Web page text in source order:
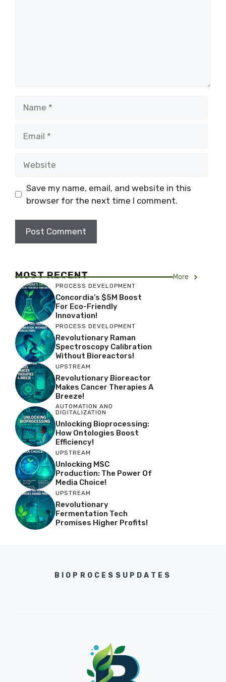
Save my name, email, and website in this
browser for the next time I comment.
MOST RECENT More
PROCESS DEVELOPMENT
Concordia’s $5M Boost
For Eco-Friendly
Innovation!
PROCESS DEVELOPMENT
Revolutionary Raman
Spectroscopy Calibration
Without Bioreactors!
UPSTREAM
Revolutionary Bioreactor
Makes Cancer Therapies A
Breeze!
AUTOMATION AND
DIGITALIZATION
Unlocking Bioprocessing:
How Ontologies Boost
Efficiency!
UPSTREAM
Unlocking MSC
Production: The Power Of
Media Choice!
UPSTREAM
Revolutionary
Fermentation Tech
Promises Higher Profits!
BIOPROCESSUPDATES